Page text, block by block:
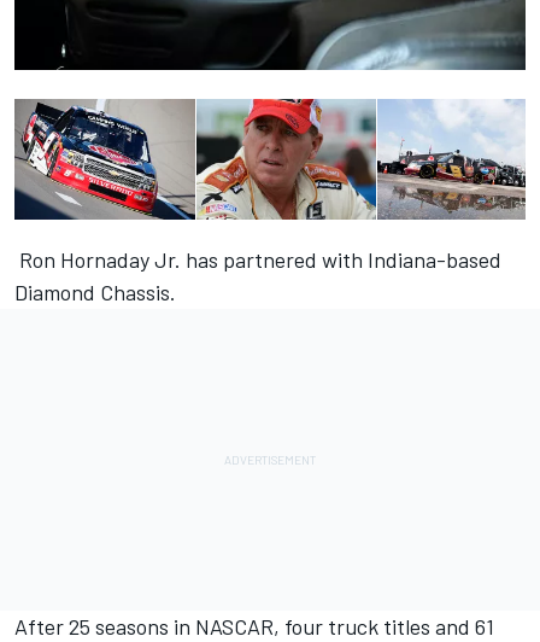
Ron Hornaday Jr. has partnered with Indiana-based
Diamond Chassis.
After 25 seasons in NASCAR, four truck titles and 61